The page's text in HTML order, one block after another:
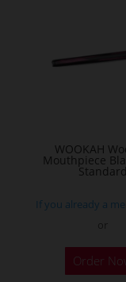
WOOKAH
Mouthpiece
Standard
If you already a
Order